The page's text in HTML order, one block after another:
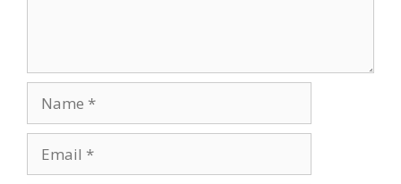
Name
Email